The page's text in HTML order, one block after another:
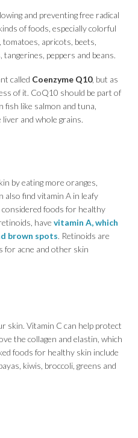
and preventing free radical
of foods, especially colorful
apricots, beets,
peppers and beans.
called Coenzyme Q10, but as
of it. CoQ10 should be part of
fish like salmon and tuna,
and whole grains.
by eating more oranges,
also find vitamin A in leafy
considered foods for healthy
have vitamin A, which
brown spots. Retinoids are
for acne and other skin
skin. Vitamin C can help protect
the collagen and elastin, which
foods for healthy skin include
kiwis, broccoli, greens and